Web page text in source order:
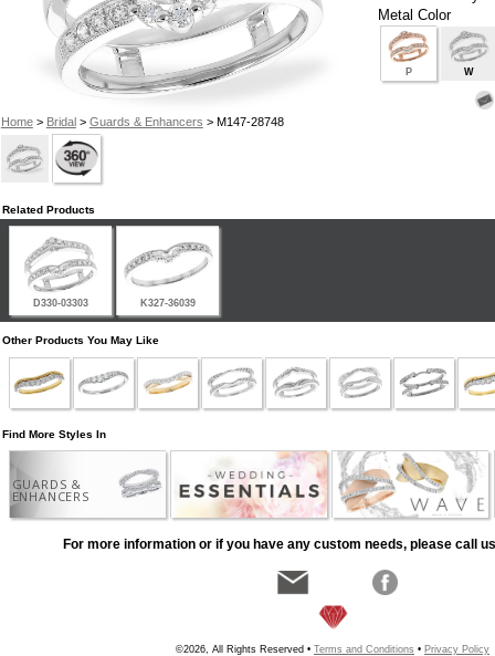
Home> Bridal> Guards & Enhancers > M147-28748
Metal Color
P W
Related Products
D330-03303 K327-36039
Other Products You May Like
Find More Styles In
GUARDS &
ENHANCERS
For more information or if you have any custom needs, please call
©2026, All Rights Reserved • Terms and Conditions • Privacy Policy